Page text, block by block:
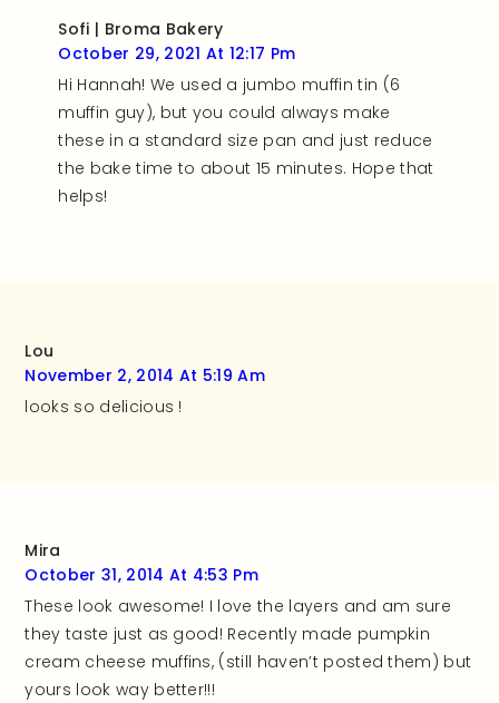
Sofi | Broma Bakery
October 29, 2021 At 12:17 Pm
Hi Hannah! We used a jumbo muffin tin (6
muffin guy), but you could always make
these in a standard size pan and just reduce
the bake time to about 15 minutes. Hope that
helps!
Lou
November 2, 2014 At 5:19 Am
looks so delicious !
Mira
October 31, 2014 At 4:53 Pm
These look awesome! I love the layers and am sure
they taste just as good! Recently made pumpkin
cream cheese muffins, (still haven’t posted them) but
yours look way better!!!